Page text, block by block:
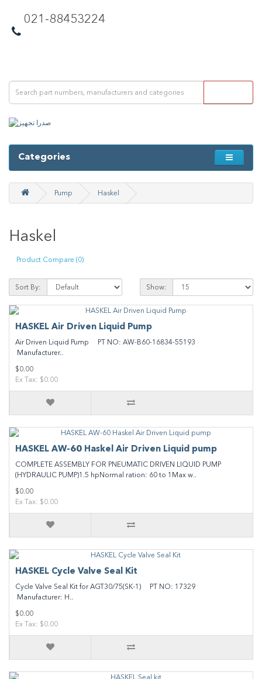
021-88453224
Categories
Pump Haskel
Haskel
Product Compare (0)
Sort By: Show:
HASKEL Air Driven Liquid Pump
Air Driven Liquid Pump PT NO: AW-B60-16834-55193
Manufacturer..
$0.00
Ex Tax: $0.00
HASKEL AW-60 Haskel Air Driven Liquid pump
COMPLETE ASSEMBLY FOR PNEUMATIC DRIVEN LIQUID PUMP
(HYDRAULIC PUMP)1.5 hpNormal ration: 60 to 1Max w..
$0.00
Ex Tax: $0.00
HASKEL Cycle Valve Seal Kit
Cycle Valve Seal Kit for AGT30/75(SK-1) PT NO: 17329
Manufacturer: H..
$0.00
Ex Tax: $0.00